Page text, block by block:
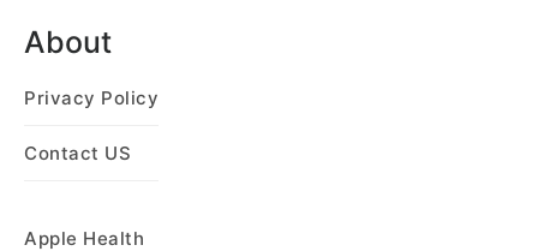
About
Privacy Policy
Contact US
Apple Health